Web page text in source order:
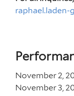
raphael.laden-
November 2,
November 3,